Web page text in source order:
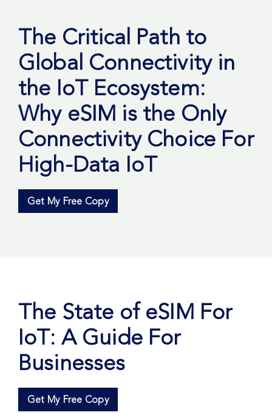
The Critical Path to
Global Connectivity in
the IoT Ecosystem:
Why eSIM is the Only
Connectivity Choice For
High-Data IoT
Get My Free Copy
The State of eSIM For
IoT: A Guide For
Businesses
Get My Free Copy